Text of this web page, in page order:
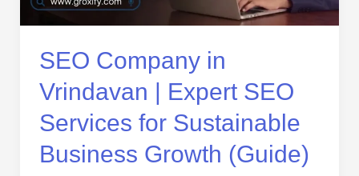
SEO Company in
Vrindavan | Expert SEO
Services for Sustainable
Business Growth (Guide)
for
Business
Growth
(Guide)